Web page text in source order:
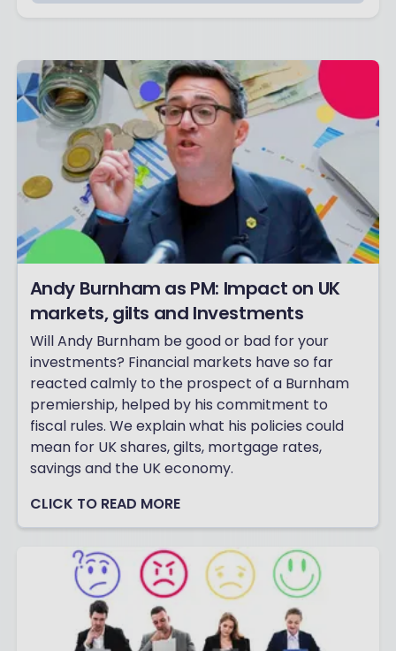
Andy Burnham as PM: Impact on UK
markets, gilts and Investments
Will Andy Burnham be good or bad for your
investments? Financial markets have so far
reacted calmly to the prospect of a Burnham
premiership, helped by his commitment to
fiscal rules. We explain what his policies could
mean for UK shares, gilts, mortgage rates,
savings and the UK economy.
CLICK TO READ MORE